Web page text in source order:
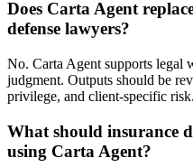
Does Carta Agent
defense lawyers?
No. Carta Agent supports legal
judgment. Outputs should be
privilege, and client-specific risk.
What should insurance
using Carta Agent?